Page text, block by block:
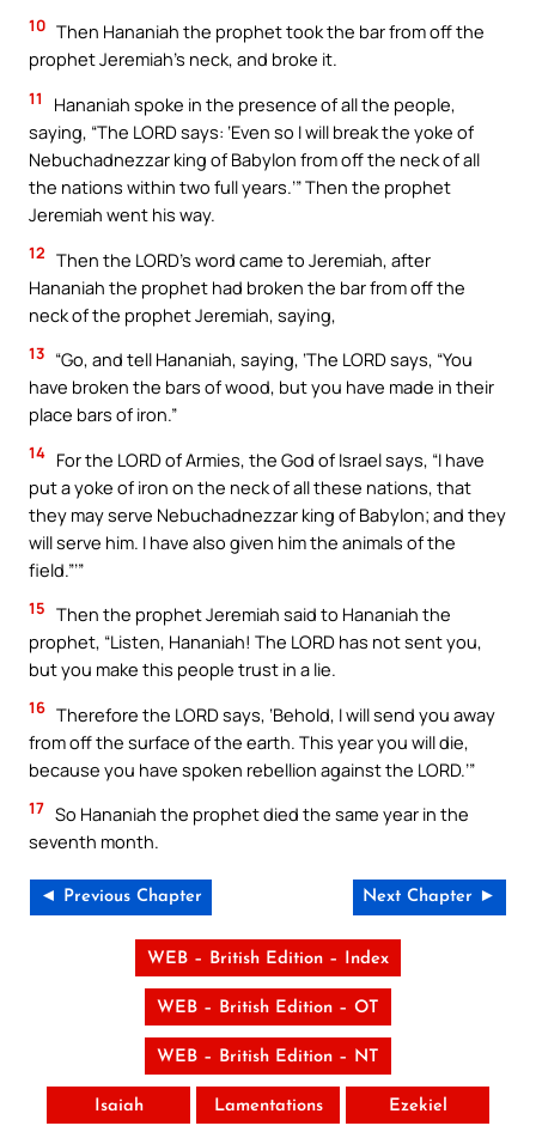
10 Then Hananiah the prophet took the bar from off the
prophet Jeremiah’s neck, and broke it.
11
Hananiah spoke in the presence of all the people,
saying, “The LORD says: ‘Even so I will break the yoke of
Nebuchadnezzar king of Babylon from off the neck of all
the nations within two full years.’” Then the prophet
Jeremiah went his way.
12 Then the LORD’s word came to Jeremiah, after
Hananiah the prophet had broken the bar from off the
neck of the prophet Jeremiah, saying,
13 “Go, and tell Hananiah, saying, ‘The LORD says, “You
have broken the bars of wood, but you have made in their
place bars of iron.”
14 For the LORD of Armies, the God of Israel says, “I have
put a yoke of iron on the neck of all these nations, that
they may serve Nebuchadnezzar king of Babylon; and they
will serve him. I have also given him the animals of the
field.”’”
15 Then the prophet Jeremiah said to Hananiah the
prophet, “Listen, Hananiah! The LORD has not sent you,
but you make this people trust in a lie.
16 Therefore the LORD says, ‘Behold, I will send you away
from off the surface of the earth. This year you will die,
because you have spoken rebellion against the LORD.’”
17 So Hananiah the prophet died the same year in the
seventh month.
◄ Previous Chapter Next Chapter ►
WEB – British Edition – Index
WEB – British Edition – OT
WEB – British Edition – NT
Isaiah Lamentations Ezekiel